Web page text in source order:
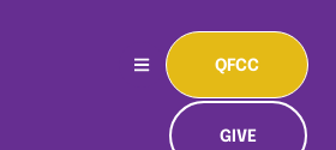
QFCC
GIVE